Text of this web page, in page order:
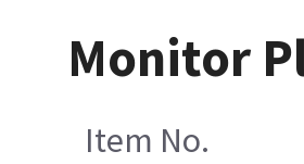
Monitor
Item No.